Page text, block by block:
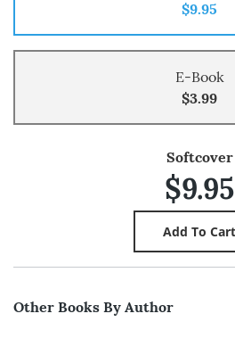
$9.95
E-Book
$3.99
Softcover
$9.95
Other Books By Author